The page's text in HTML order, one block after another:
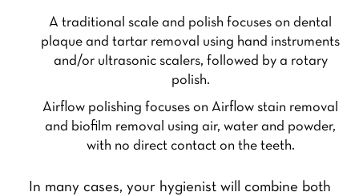
A traditional scale and polish focuses on dental
plaque and tartar removal using hand instruments
and/or ultrasonic scalers, followed by a rotary
polish.
Airflow polishing focuses on Airflow stain removal
and biofilm removal using air, water and powder,
with no direct contact on the teeth.
In many cases, your hygienist will combine both